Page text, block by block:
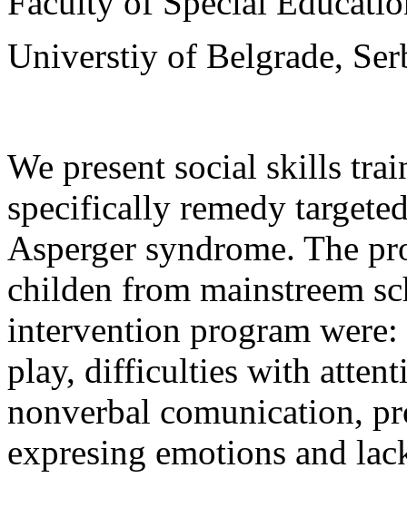
Universtiy of Belgrade,
We present social skills
specifically remedy
Asperger syndrome. The
childen from mainstreem
intervention program
play, difficulties with
nonverbal comunication,
expresing emotions and